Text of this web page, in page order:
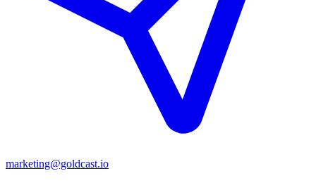
marketing@goldcast.io